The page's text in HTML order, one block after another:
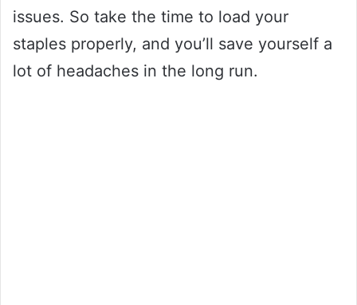
issues. So take the time to load your
staples properly, and you’ll save yourself a
lot of headaches in the long run.